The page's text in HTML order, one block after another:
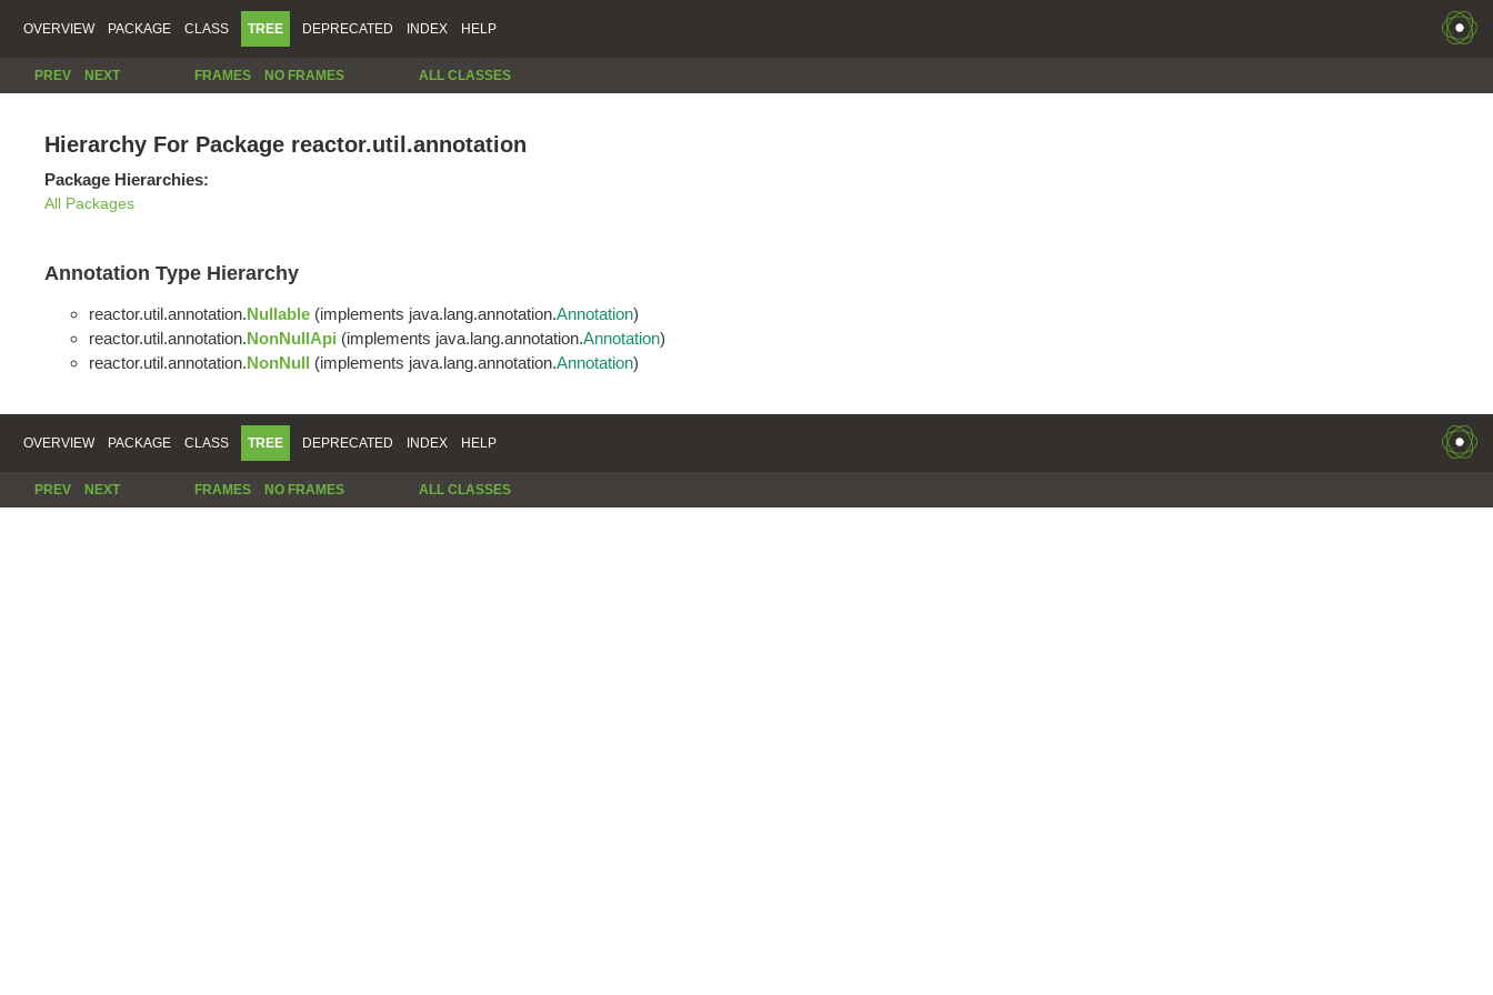
OVERVIEW PACKAGE CLASS TREE DEPRECATED INDEX HELP
PREV NEXT FRAMES NO FRAMES ALL CLASSES
Hierarchy For Package reactor.util.annotation
Package Hierarchies:
All Packages
Annotation Type Hierarchy
reactor.util.annotation.Nullable (implements java.lang.annotation.Annotation)
reactor.util.annotation.NonNullApi (implements java.lang.annotation.Annotation)
reactor.util.annotation.NonNull (implements java.lang.annotation.Annotation)
OVERVIEW PACKAGE CLASS TREE DEPRECATED INDEX HELP
PREV NEXT FRAMES NO FRAMES ALL CLASSES